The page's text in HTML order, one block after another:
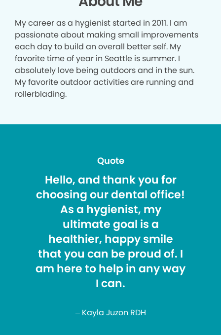
My career as a hygienist started in 2011. I am
passionate about making small improvements
each day to build an overall better self. My
favorite time of year in Seattle is summer. I
absolutely love being outdoors and in the sun.
My favorite outdoor activities are running and
rollerblading.
Quote
Hello, and thank you for
choosing our dental office!
As a hygienist, my
ultimate goal is a
healthier, happy smile
that you can be proud of. I
am here to help in any way
I can.
– Kayla Juzon RDH